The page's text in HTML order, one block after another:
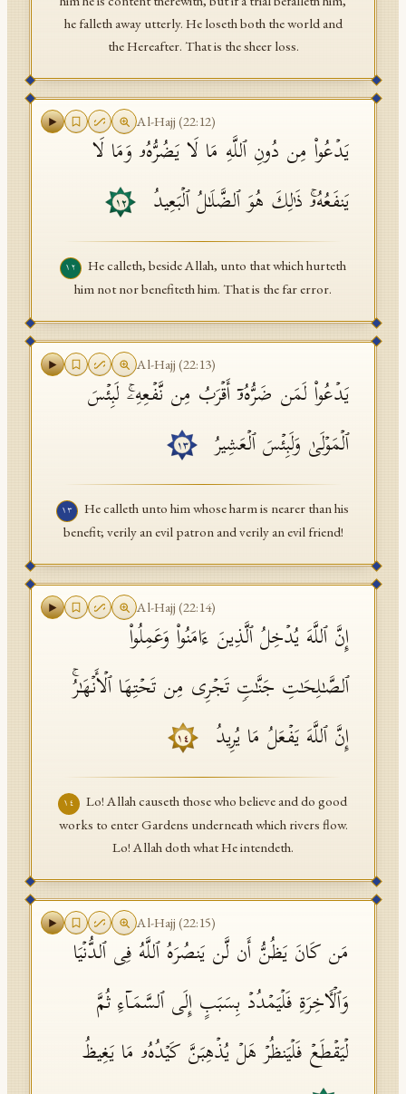
he falleth away utterly. He loseth both the world and
the Hereafter. That is the sheer loss.
Al-Hajj (22:12)
یَدۡعُوا۟ مِن دُونِ ٱللَّهِ مَا لَا یَضُرُّهُۥ وَمَا لَا
یَنفَعُهُۥۚ ذَ ٰ⁠لِكَ هُوَ ٱلضَّلَـٰلُ ٱلۡبَعِیدُ
١٢
١٢
He calleth, beside Allah, unto that which hurteth
him not nor benefiteth him. That is the far error.
Al-Hajj (22:13)
یَدۡعُوا۟ لَمَن ضَرُّهُۥۤ أَقۡرَبُ مِن نَّفۡعِهِۦۚ لَبِئۡسَ
ٱلۡمَوۡلَىٰ وَلَبِئۡسَ ٱلۡعَشِیرُ
١٣
١٣
He calleth unto him whose harm is nearer than his
benefit; verily an evil patron and verily an evil friend!
Al-Hajj (22:14)
إِنَّ ٱللَّهَ یُدۡخِلُ ٱلَّذِینَ ءَامَنُوا۟ وَعَمِلُوا۟
ٱلصَّـٰلِحَـٰتِ جَنَّـٰتࣲ تَجۡرِی مِن تَحۡتِهَا ٱلۡأَنۡهَـٰرُۚ
إِنَّ ٱللَّهَ یَفۡعَلُ مَا یُرِیدُ
١٤
١٤
Lo! Allah causeth those who believe and do good
works to enter Gardens underneath which rivers flow.
Lo! Allah doth what He intendeth.
Al-Hajj (22:15)
مَن كَانَ یَظُنُّ أَن لَّن یَنصُرَهُ ٱللَّهُ فِی ٱلدُّنۡیَا
وَٱلۡـَٔاخِرَةِ فَلۡیَمۡدُدۡ بِسَبَبٍ إِلَى ٱلسَّمَاۤءِ ثُمَّ
لۡیَقۡطَعۡ فَلۡیَنظُرۡ هَلۡ یُذۡهِبَنَّ كَیۡدُهُۥ مَا یَغِیظُ